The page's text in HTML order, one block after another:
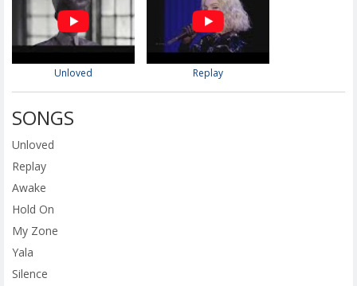
Unloved Replay
SONGS
Unloved
Replay
Awake
Hold On
My Zone
Yala
Silence